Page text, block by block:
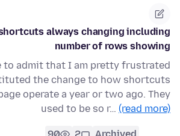
always changing including
number of rows showing
to admit that I am pretty frustrated
the change to how shortcuts
operate a year or two ago. They
used to be so r… (read more)